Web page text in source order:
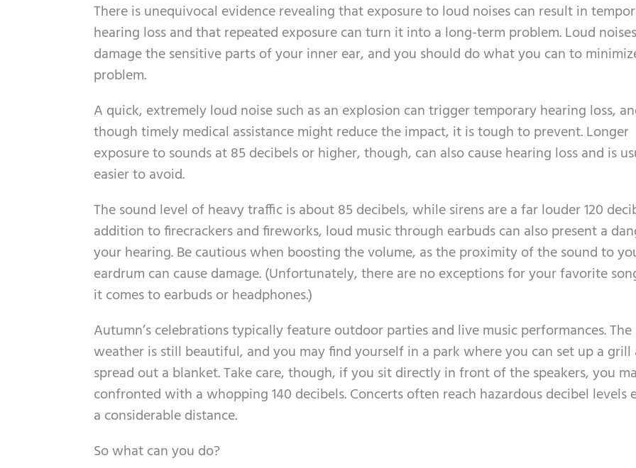
There is unequivocal evidence revealing that exposure to loud noises can result in
hearing loss and that repeated exposure can turn it into a long-term problem. Loud noises
damage the sensitive parts of your inner ear, and you should do what you can to
problem.
A quick, extremely loud noise such as an explosion can trigger temporary hearing loss,
though timely medical assistance might reduce the impact, it is tough to prevent. Longer
exposure to sounds at 85 decibels or higher, though, can also cause hearing loss and is
easier to avoid.
The sound level of heavy traffic is about 85 decibels, while sirens are a far louder 120
addition to firecrackers and fireworks, loud music through earbuds can also present a
your hearing. Be cautious when boosting the volume, as the proximity of the sound to
eardrum can cause damage. (Unfortunately, there are no exceptions for your favorite
it comes to earbuds or headphones.)
Autumn’s celebrations typically feature outdoor parties and live music performances. The
weather is still beautiful, and you may find yourself in a park where you can set up a grill
spread out a blanket. Take care, though, if you sit directly in front of the speakers, you
confronted with a whopping 140 decibels. Concerts often reach hazardous decibel levels
a considerable distance.
So what can you do?